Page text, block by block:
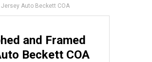
Auto Beckett COA
and Framed
Beckett COA